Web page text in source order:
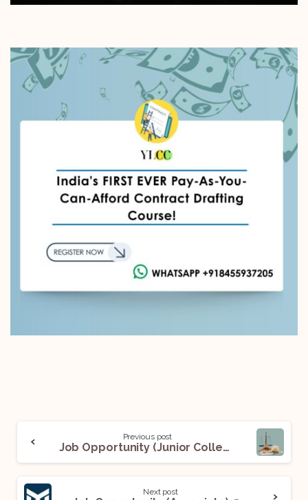
Previous post
Job Opportunity (Junior Colleague) with Mr. Mayank Sapra: Apply Now!
Next post